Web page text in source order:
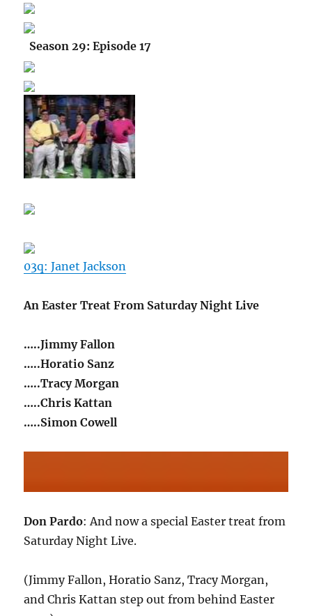
Season 29: Episode 17
03q: Janet Jackson
An Easter Treat From Saturday Night Live
…..Jimmy Fallon
…..Horatio Sanz
…..Tracy Morgan
…..Chris Kattan
…..Simon Cowell
Don Pardo: And now a special Easter treat from
Saturday Night Live.
(Jimmy Fallon, Horatio Sanz, Tracy Morgan,
and Chris Kattan step out from behind Easter